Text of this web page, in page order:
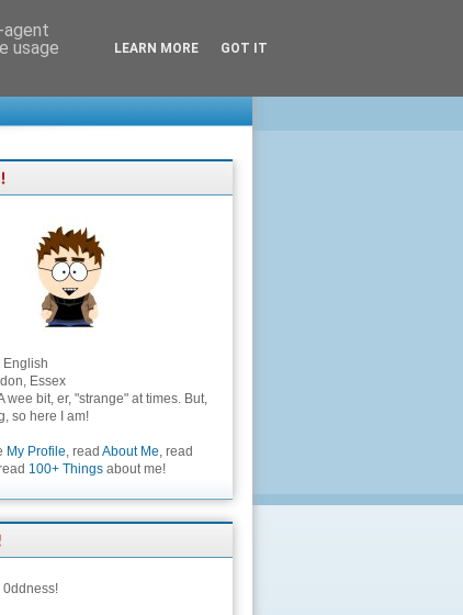
English
Essex
wee bit, er, "strange" at times. But,
so here I am!
My Profile, read About Me, read
100+ Things about me!
0ddness!
agent
usage
LEARN MORE GOT IT